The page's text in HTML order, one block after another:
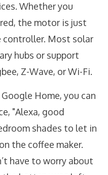
Whether you
the motor is just
controller. Most solar
hubs or support
, Z-Wave, orWi-Fi.
Google Home, you can
"Alexa, good
shades to let in
the coffee maker.
have to worry about